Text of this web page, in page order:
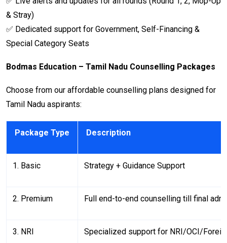
& Stray)
✅ Dedicated support for Government, Self-Financing &
Special Category Seats
Bodmas Education – Tamil Nadu Counselling Packages
Choose from our affordable counselling plans designed for
Tamil Nadu aspirants:
Package Type Description
1. Basic Strategy + Guidance Support
2. Premium Full end-to-end counselling till final
3. NRI Specialized support for NRI/OCI/